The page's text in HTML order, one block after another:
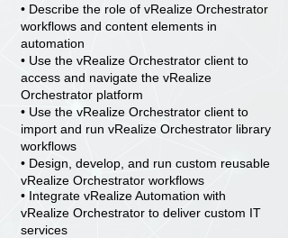
• Describe the role of vRealize Orchestrator
workflows and content elements in
automation
• Use the vRealize Orchestrator client to
access and navigate the vRealize
Orchestrator platform
• Use the vRealize Orchestrator client to
import and run vRealize Orchestrator library
workflows
• Design, develop, and run custom reusable
vRealize Orchestrator workflows
• Integrate vRealize Automation with
vRealize Orchestrator to deliver custom IT
services